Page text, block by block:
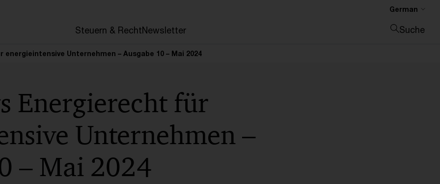
Steuern & RechtNewsletter
German
Suche
energieintensive Unternehmen – Ausgabe 10 – Mai 2024
Energierecht für
Unternehmen –
– Mai 2024